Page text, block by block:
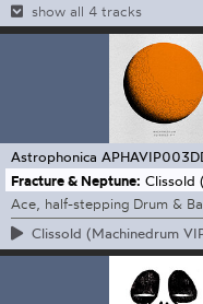
show all 4 tracks
Astrophonica
Fracture & Neptune: Clissold
Ace, half-stepping Drum &
Clissold (Machinedrum